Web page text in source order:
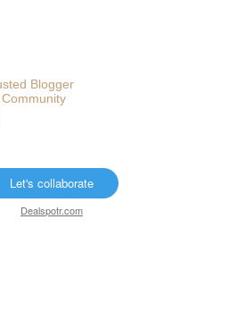
Let's collaborate
Dealspotr.com